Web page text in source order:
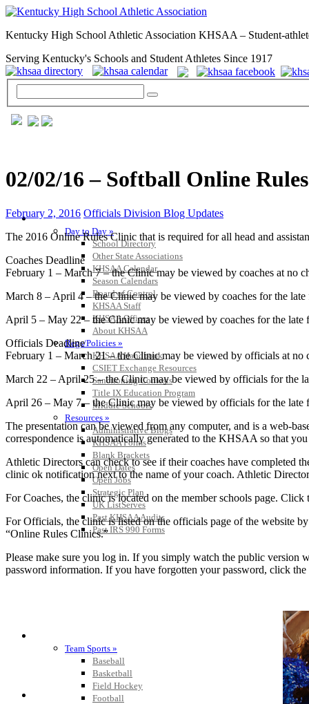
Kentucky High School Athletic Association KHSAA – Student-
Serving Kentucky's Schools and Student Athletes Since 1917
GENERAL / REGS / RESOURCES
Day to Day »
School Directory
Other State Associations
KHSAA Calendar
Season Calendars
Board of Control
KHSAA Staff
KHSAA Offices
About KHSAA
Regs/Policies »
KHSAA Handbook
CSIET Exchange Resources
Sanctioning Contests
Title IX Education Program
Middle Schools
Resources »
Administrative Blogs
KHSAA Forms
Blank Brackets
Open Dates
Open Jobs
Strategic Plan
UK ListServes
Past KHSAA Audits
Past IRS 990 Forms
Team Sports »
Baseball
Basketball
Field Hockey
Football
02/02/16 – Softball Online
February 2, 2016 Officials Division Blog Updates
The 2016 Online Rules Clinic that is required for all head and
Coaches Deadline
February 1 – March 7 – the Clinic may be viewed by coaches at no
March 8 – April 4 – the Clinic may be viewed by coaches for the
April 5 – May 22 – the Clinic may be viewed by coaches for the
Officials Deadline
February 1 – March 21 – the Clinic may be viewed by officials at no
March 22 – April 25 – the Clinic may be viewed by officials for the
April 26 – May 7 – the Clinic may be viewed by officials for the late
The presentation can be viewed from any computer, and is a web-
correspondence is automatically generated to the KHSAA so that
Athletic Directors can check to see if their coaches have completed
clinic ok notification next to the name of your coach. Athletic
For Coaches, the clinic is located on the member schools page.
For Officials, the clinic is listed on the officials page of the website
“Online Rules Clinics.”
Please make sure you log in. If you simply watch the public
password information. If you have forgotten your password, click